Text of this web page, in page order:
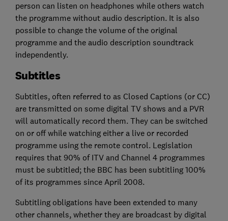
person can listen on headphones while others watch
the programme without audio description. It is also
possible to change the volume of the original
programme and the audio description soundtrack
independently.
Subtitles
Subtitles, often referred to as Closed Captions (or CC)
are transmitted on some digital TV shows and a PVR
will automatically record them. They can be switched
on or off while watching either a live or recorded
programme using the remote control. Legislation
requires that 90% of ITV and Channel 4 programmes
must be subtitled; the BBC has been subtitling 100%
of its programmes since April 2008.
Subtitling obligations have been extended to many
other channels, whether they are broadcast by digital